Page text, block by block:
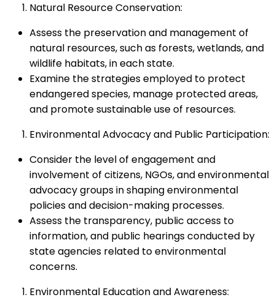
Natural Resource Conservation:
Assess the preservation and management of
natural resources, such as forests, wetlands, and
wildlife habitats, in each state.
Examine the strategies employed to protect
endangered species, manage protected areas,
and promote sustainable use of resources.
Environmental Advocacy and Public Participation:
Consider the level of engagement and
involvement of citizens, NGOs, and environmental
advocacy groups in shaping environmental
policies and decision-making processes.
Assess the transparency, public access to
information, and public hearings conducted by
state agencies related to environmental
concerns.
Environmental Education and Awareness: